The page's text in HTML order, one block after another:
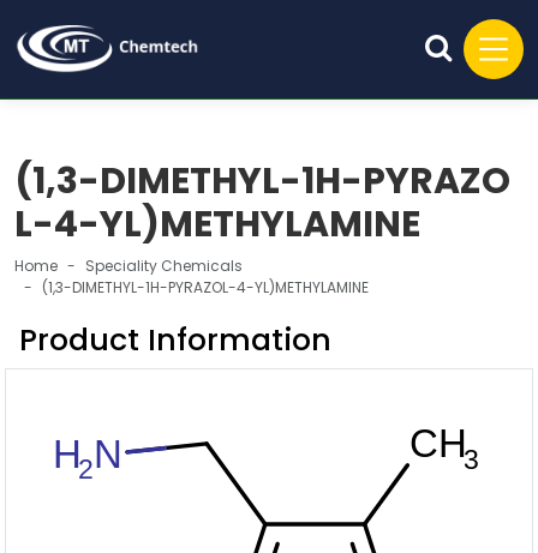
(1,3-DIMETHYL-1H-PYRAZO
L-4-YL)METHYLAMINE
Home
Speciality Chemicals
(1,3-DIMETHYL-1H-PYRAZOL-4-YL)METHYLAMINE
Product Information